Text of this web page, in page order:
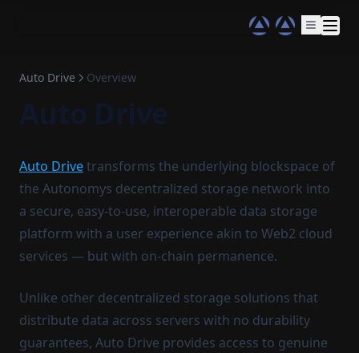
Auto Drive Overview
Auto Drive
Auto Drivetransforms the underlying blockspace of
the Autonomys decentralized storage network into
a secure, easy-to-use, interoperable data storage
platform with a user experience akin to Web2 cloud
services — but with on-chain permanence.
Unlike other decentralized storage solutions that
distribute data across servers with no durability
guarantees, Auto Drive provides access to genuine